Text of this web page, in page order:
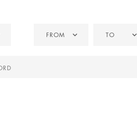
FromFROM TO